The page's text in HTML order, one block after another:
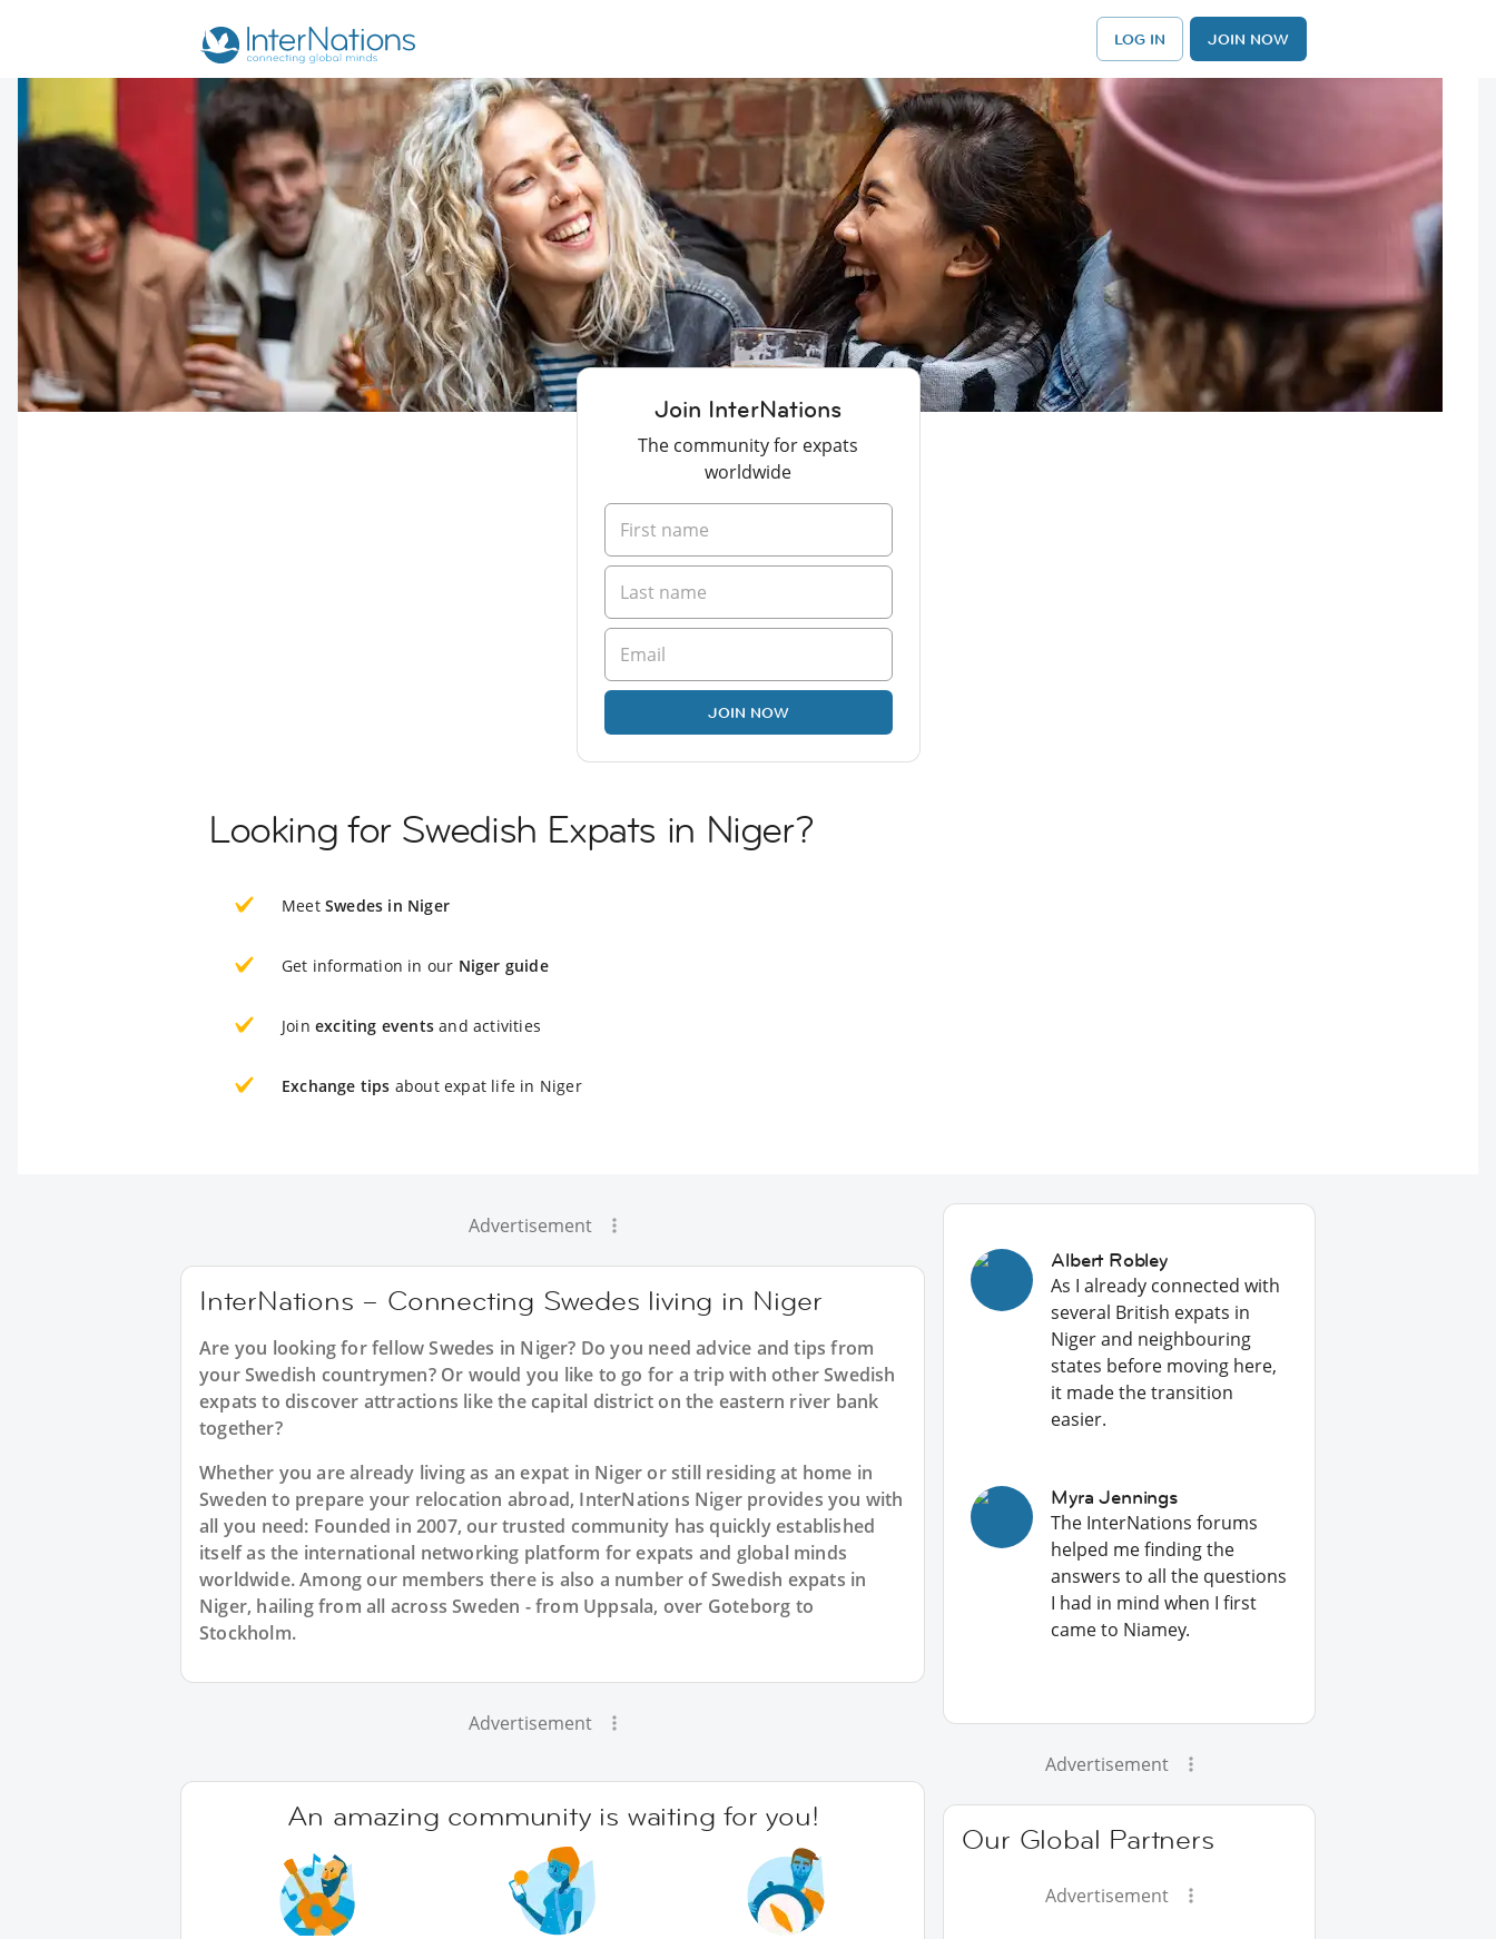
LOG IN JOIN NOW
Join InterNations
The community for expats
worldwide
JOIN NOW
Looking for Swedish Expats in Niger?
Meet Swedes in Niger
Get information in our Niger guide
Join exciting events and activities
Exchange tips about expat life in Niger
Advertisement
InterNations – Connecting Swedes living in Niger
Are you looking for fellow Swedes in Niger? Do you need advice and tips from
your Swedish countrymen? Or would you like to go for a trip with other Swedish
expats to discover attractions like the capital district on the eastern river bank
together?
Whether you are already living as an expat in Niger or still residing at home in
Sweden to prepare your relocation abroad, InterNations Niger provides you with
all you need: Founded in 2007, our trusted community has quickly established
itself as the international networking platform for expats and global minds
worldwide. Among our members there is also a number of Swedish expats in
Niger, hailing from all across Sweden - from Uppsala, over Goteborg to
Stockholm.
Advertisement
An amazing community is waiting for you!
Albert Robley
As I already connected with
several British expats in
Niger and neighbouring
states before moving here,
it made the transition
easier.
Myra Jennings
The InterNations forums
helped me finding the
answers to all the questions
I had in mind when I first
came to Niamey.
Advertisement
Our Global Partners
Advertisement